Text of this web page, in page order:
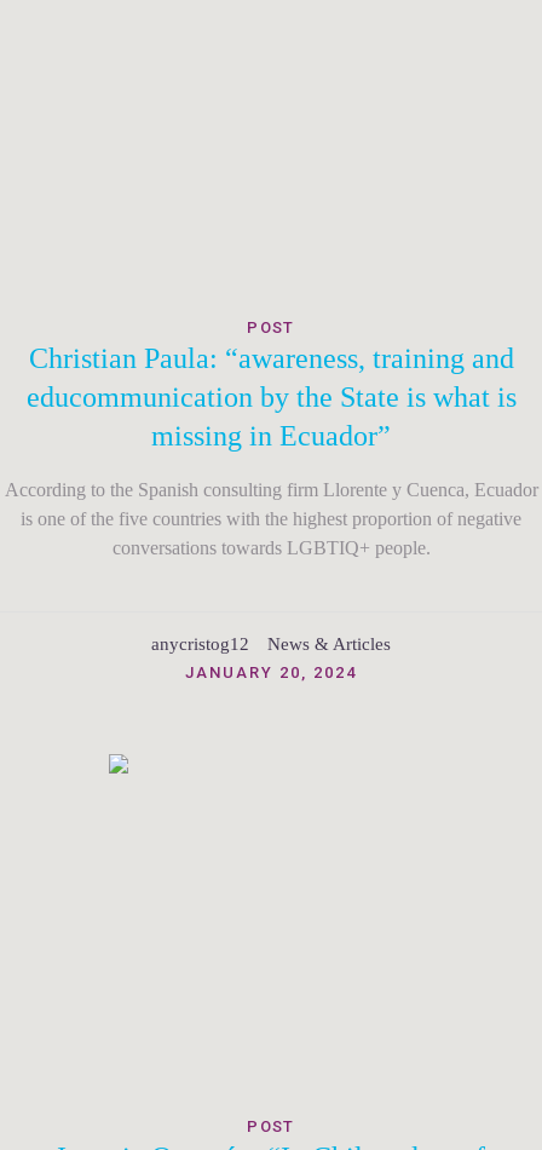
POST
Christian Paula: “awareness, training and
educommunication by the State is what is
missing in Ecuador”
According to the Spanish consulting firm Llorente y Cuenca, Ecuador
is one of the five countries with the highest proportion of negative
conversations towards LGBTIQ+ people.
anycristog12 News & Articles
JANUARY 20, 2024
POST